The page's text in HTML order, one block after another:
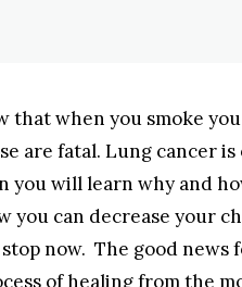
that when you smoke
are fatal. Lung cancer
you will learn why and
you can decrease your
now. The good news
of healing from the